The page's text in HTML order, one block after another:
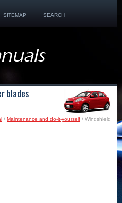
SITEMAP SEARCH
blades
/ Maintenance and do-it-yourself / Windshield